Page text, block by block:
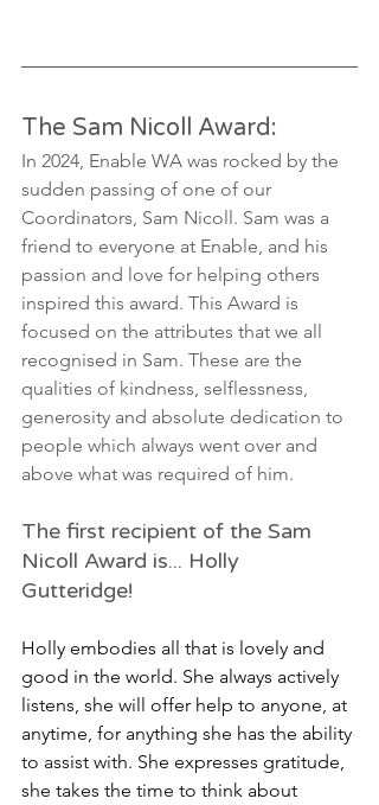
The Sam Nicoll Award:
In 2024, Enable WA was rocked by the
sudden passing of one of our
Coordinators, Sam Nicoll. Sam was a
friend to everyone at Enable, and his
passion and love for helping others
inspired this award. This Award is
focused on the attributes that we all
recognised in Sam. These are the
qualities of kindness, selflessness,
generosity and absolute dedication to
people which always went over and
above what was required of him.
The first recipient of the Sam
Nicoll Award is... Holly
Gutteridge!
Holly embodies all that is lovely and
good in the world. She always actively
listens, she will offer help to anyone, at
anytime, for anything she has the ability
to assist with. She expresses gratitude,
she takes the time to think about